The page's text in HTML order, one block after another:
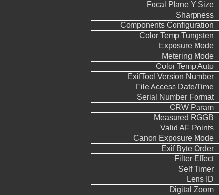
Focal Plane Y Size
Sharpness
Components Configuration
Color Temp Tungsten
Exposure Mode
Metering Mode
Color Temp Auto
ExifTool Version Number
File Access Date/Time
Serial Number Format
CRW Param
Measured RGGB
Valid AF Points
Canon Exposure Mode
Exif Byte Order
Filter Effect
Self Timer
Lens ID
Digital Zoom